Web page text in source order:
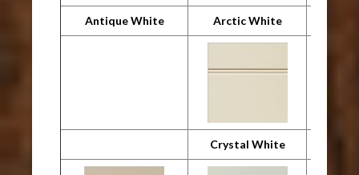
Antique White Arctic White
Crystal White